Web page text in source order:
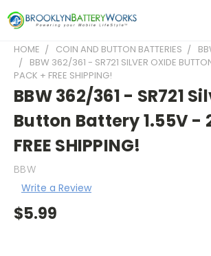
HOME COIN AND BUTTON BATTERIES
BBW 362/361 - SR721 SILVER OXIDE
PACK + FREE SHIPPING!
BBW 362/361 - SR721
Button Battery 1.55V -
FREE SHIPPING!
BBW
Write a Review
$5.99